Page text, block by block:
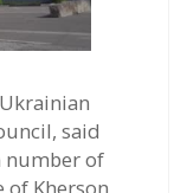
said
number of
Kherson